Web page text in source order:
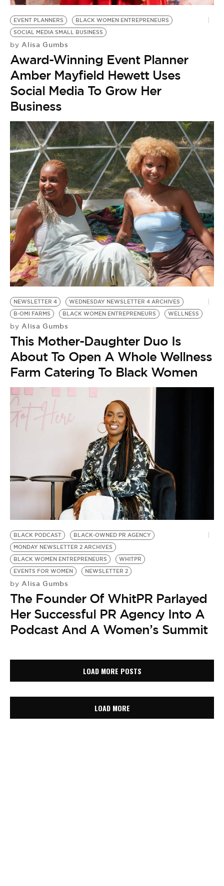
EVENT PLANNERS
BLACK WOMEN ENTREPRENEURS
SOCIAL MEDIA SMALL BUSINESS
by Alisa Gumbs
Award-Winning Event Planner
Amber Mayfield Hewett Uses
Social Media To Grow Her
Business
NEWSLETTER 4
WEDNESDAY NEWSLETTER 4 ARCHIVES
B-OMI FARMS
BLACK WOMEN ENTREPRENEURS WELLNESS
by Alisa Gumbs
This Mother-Daughter Duo Is
About To Open A Whole Wellness
Farm Catering To Black Women
BLACK PODCAST
BLACK-OWNED PR AGENCY
MONDAY NEWSLETTER 2 ARCHIVES
BLACK WOMEN ENTREPRENEURS
WHITPR
EVENTS FOR WOMEN
NEWSLETTER 2
by Alisa Gumbs
The Founder Of WhitPR Parlayed
Her Successful PR Agency Into A
Podcast And A Women’s Summit
LOAD MORE POSTS
LOAD MORE